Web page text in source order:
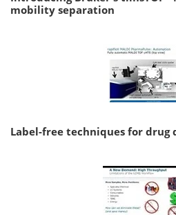
mobility separation
Label-free techniques for drug